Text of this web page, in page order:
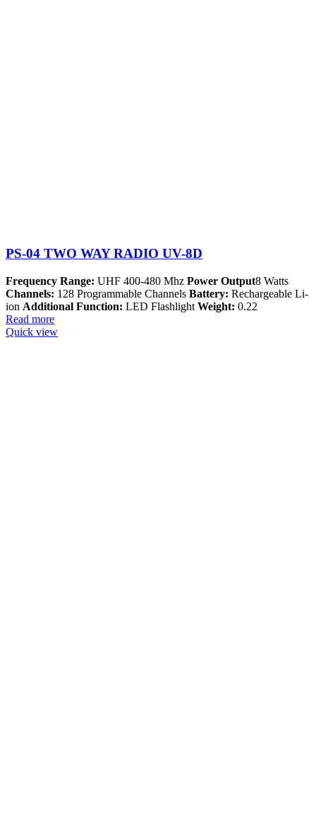
PS-04 TWO WAY RADIO UV-8D
Frequency Range: UHF 400-480 Mhz Power Output8 Watts
Channels: 128 Programmable Channels Battery: Rechargeable Li-
ion Additional Function: LED Flashlight Weight: 0.22
Read more
Quick view